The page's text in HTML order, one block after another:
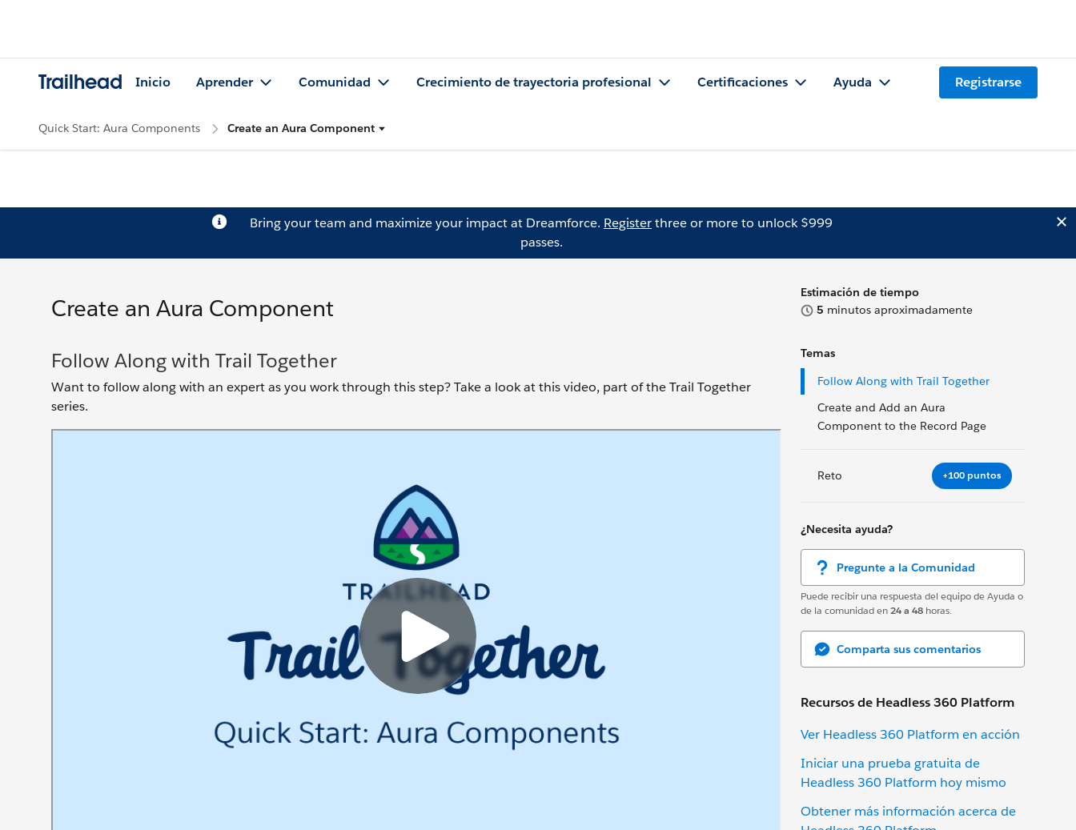
Trailhead Inicio Aprender Comunidad Crecimiento de trayectoria profesional Certificaciones Ayuda Registrarse
Quick Start: Aura Components Create an Aura Component
Bring your team and maximize your impact at Dreamforce. Registerthree or more to unlock $999
passes.
Estimación de tiempo
5 minutos aproximadamente
Temas
Follow Along with Trail Together
Create and Add an Aura
Component to the Record Page
Reto +100 puntos
¿Necesita ayuda?
Pregunte a la Comunidad
Puede recibir una respuesta del equipo de Ayuda o
de la comunidad en24 a 48 horas.
Comparta sus comentarios
Recursos de Headless 360 Platform
Ver Headless 360 Platform en acción
Iniciar una prueba gratuita de
Headless 360 Platform hoy mismo
Obtener más información acerca de
Create an Aura Component
Follow Along with Trail Together
Want to follow along with an expert as you work through this step? Take a look at this video, part of the Trail Together
series.